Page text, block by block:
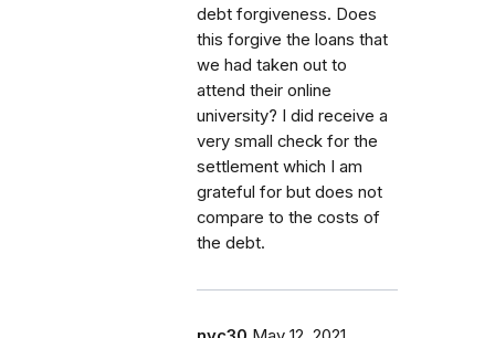
debt forgiveness. Does
this forgive the loans that
we had taken out to
attend their online
university? I did receive a
very small check for the
settlement which I am
grateful for but does not
compare to the costs of
the debt.